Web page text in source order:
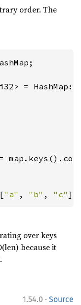
order. The
=
["a" , "b" , "c"
over keys
because it
1.54.0 · Source